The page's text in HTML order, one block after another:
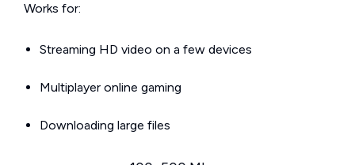
Works for:
Streaming HD video on a few devices
Multiplayer online gaming
Downloading large files